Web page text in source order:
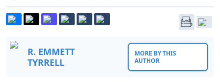
R. EMMETT
TYRRELL
MORE BY THIS
AUTHOR